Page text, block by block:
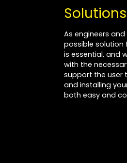
Solutions
As engineers
possible solution
is essential, and
with the
support the user
and installing
both easy and